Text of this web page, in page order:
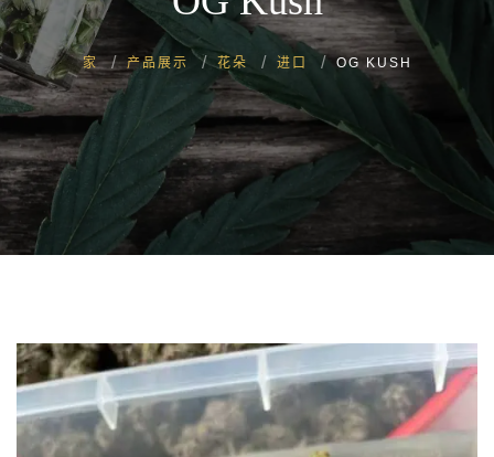
家 产品展示 花朵 进口 OG KUSH